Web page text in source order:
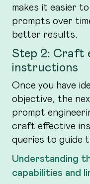
makes it easier
prompts over
better results.
Step 2: Craft
instructions
Once you have
objective, the
prompt
craft effective
queries to guide
Understanding
capabilities and